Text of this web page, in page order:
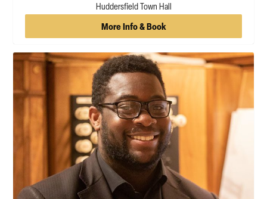
Huddersfield Town Hall
More Info & Book